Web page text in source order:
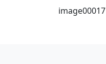
image00017